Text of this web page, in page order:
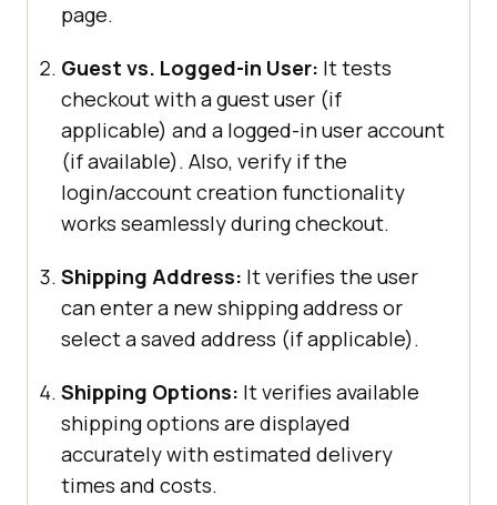
page.
Guest vs. Logged-in User: It tests
checkout with a guest user (if
applicable) and a logged-in user account
(if available). Also, verify if the
login/account creation functionality
works seamlessly during checkout.
Shipping Address: It verifies the user
can enter a new shipping address or
select a saved address (if applicable).
Shipping Options: It verifies available
shipping options are displayed
accurately with estimated delivery
times and costs.